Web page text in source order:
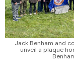
Jack Benham and
unveil a plaque